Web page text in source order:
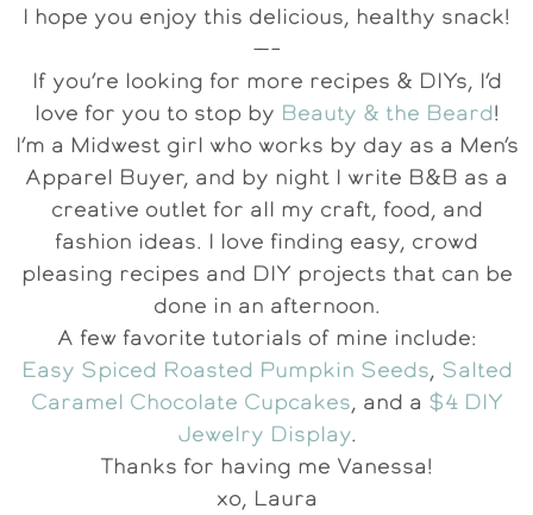
I hope you enjoy this delicious, healthy snack!
—–
If you’re looking for more recipes & DIYs, I’d
love for you to stop by Beauty & the Beard!
I’m a Midwest girl who works by day as a Men’s
Apparel Buyer, and by night I write B&B as a
creative outlet for all my craft, food, and
fashion ideas. I love finding easy, crowd
pleasing recipes and DIY projects that can be
done in an afternoon.
A few favorite tutorials of mine include:
Easy Spiced Roasted Pumpkin Seeds, Salted
Caramel Chocolate Cupcakes, and a $4 DIY
Jewelry Display.
Thanks for having me Vanessa!
xo, Laura